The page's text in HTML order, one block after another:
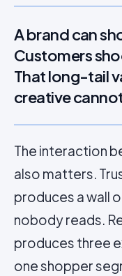
A brand can
Customers
That long-tail
creative
The interaction
also matters.
produces a wall
nobody reads.
produces three
one shopper